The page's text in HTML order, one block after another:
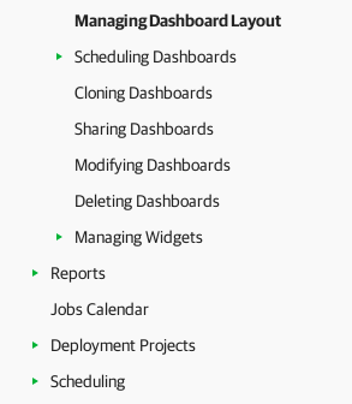
Managing Dashboard Layout
Scheduling Dashboards
Cloning Dashboards
Sharing Dashboards
Modifying Dashboards
Deleting Dashboards
Managing Widgets
Reports
Jobs Calendar
Deployment Projects
Scheduling